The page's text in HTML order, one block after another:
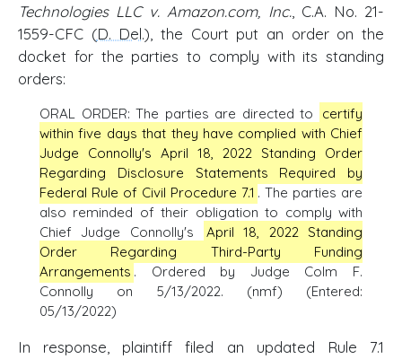
Technologies LLC v. Amazon.com, Inc., C.A. No. 21-
1559-CFC (D. Del.), the Court put an order on the
docket for the parties to comply with its standing
orders:
ORAL ORDER: The parties are directed to
certify
within five days that they have complied with Chief
Judge Connolly's April 18, 2022 Standing Order
Regarding Disclosure Statements Required by
Federal Rule of Civil Procedure 7.1 . The parties are
also reminded of their obligation to comply with
Chief Judge Connolly's
April 18, 2022 Standing
Order Regarding Third-Party Funding
Arrangements . Ordered by Judge Colm F.
Connolly on 5/13/2022. (nmf) (Entered:
05/13/2022)
In response, plaintiff filed an updated Rule 7.1